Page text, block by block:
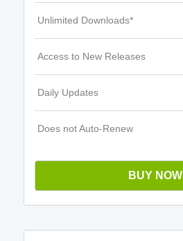
Unlimited Downloads*
Access to New Releases
Daily Updates
Does not Auto-Renew
BUY NOW